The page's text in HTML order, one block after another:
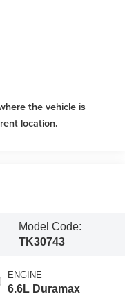
the vehicle is
location.
Model Code:
TK30743
ENGINE
6.6L Duramax